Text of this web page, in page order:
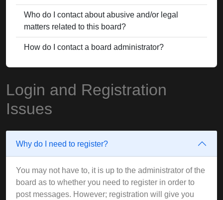
Who do I contact about abusive and/or legal
matters related to this board?
How do I contact a board administrator?
Login and Registration
Issues
Why do I need to register?
You may not have to, it is up to the administrator of the
board as to whether you need to register in order to
post messages. However; registration will give you